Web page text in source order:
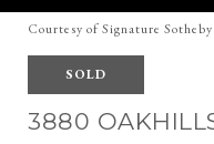
Courtesy of Signature
SOLD
3880